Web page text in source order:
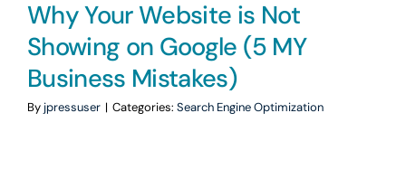
Why Your Website is Not
Showing on Google (5 MY
Business Mistakes)
By jpressuser | Categories: Search Engine Optimization